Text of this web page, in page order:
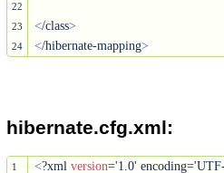
22
23
24
</class>
</hibernate-mapping>
hibernate.cfg.xml:
1
<?xml version='1.0'